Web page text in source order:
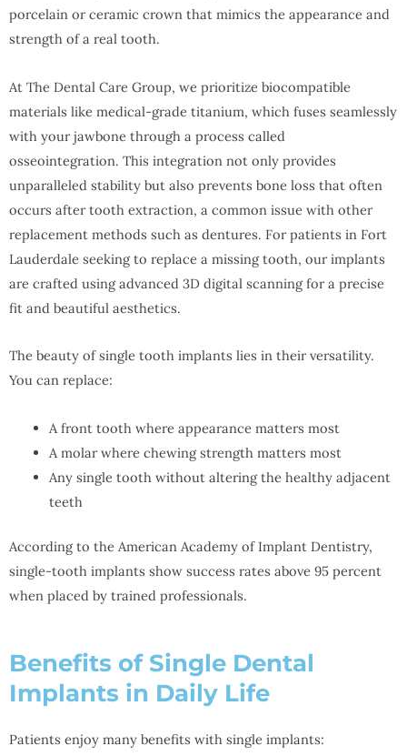
porcelain or ceramic crown that mimics the appearance and
strength of a real tooth.
At The Dental Care Group, we prioritize biocompatible
materials like medical-grade titanium, which fuses seamlessly
with your jawbone through a process called
osseointegration. This integration not only provides
unparalleled stability but also prevents bone loss that often
occurs after tooth extraction, a common issue with other
replacement methods such as dentures. For patients in Fort
Lauderdale seeking to replace a missing tooth, our implants
are crafted using advanced 3D digital scanning for a precise
fit and beautiful aesthetics.
The beauty of single tooth implants lies in their versatility.
You can replace:
A front tooth where appearance matters most
A molar where chewing strength matters most
Any single tooth without altering the healthy adjacent
teeth
According to the American Academy of Implant Dentistry,
single-tooth implants show success rates above 95 percent
when placed by trained professionals.
Benefits of Single Dental
Implants in Daily Life
Patients enjoy many benefits with single implants: